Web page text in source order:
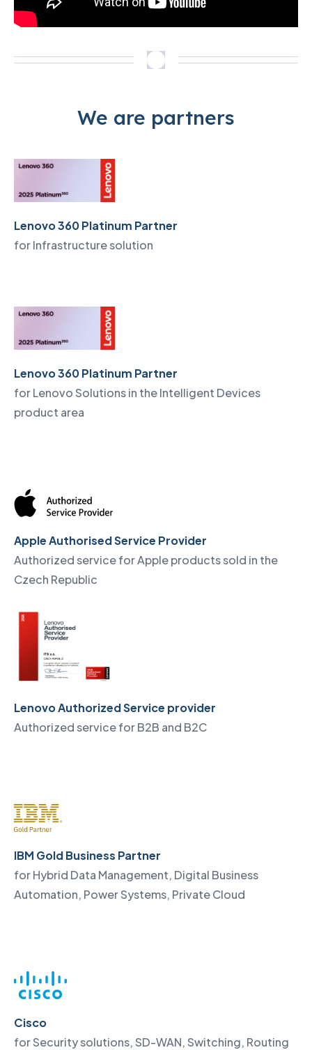
We are partners
Lenovo 360 Platinum Partner
for Infrastructure solution
Lenovo 360 Platinum Partner
for Lenovo Solutions in the Intelligent Devices
product area
Apple Authorised Service Provider
Authorized service for Apple products sold in the
Czech Republic
Lenovo Authorized Service provider
Authorized service for B2B and B2C
IBM Gold Business Partner
for Hybrid Data Management, Digital Business
Automation, Power Systems, Private Cloud
Cisco
for Security solutions, SD-WAN, Switching, Routing